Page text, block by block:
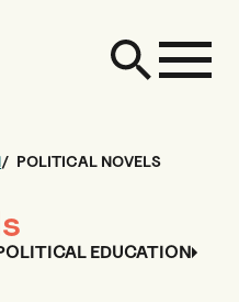
POLITICAL NOVELS
EDUCATION